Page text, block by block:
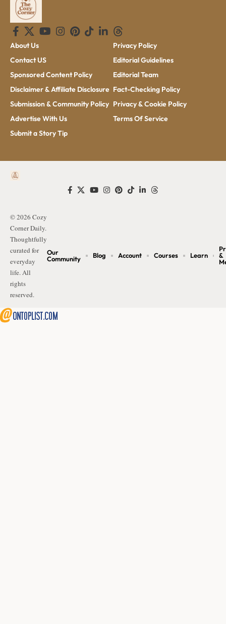
About Us
Contact US
Sponsored Content Policy
Disclaimer & Affiliate Disclosure
Submission & Community Policy
Advertise With Us
Submit a Story Tip
Privacy Policy
Editorial Guidelines
Editorial Team
Fact-Checking Policy
Privacy & Cookie Policy
Terms Of Service
© 2026 Cozy
Corner Daily.
Thoughtfully
curated for
everyday
life. All
rights
reserved.
Our
Community
Blog Account Courses Learn
&